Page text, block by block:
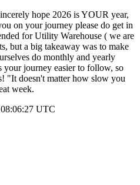
hope 2026 is YOUR year,
on your journey please do get in
for Utility Warehouse ( we are
but a big takeaway was to make
do monthly and yearly
your journey easier to follow, so
"It doesn't matter how slow you
week.
UTC